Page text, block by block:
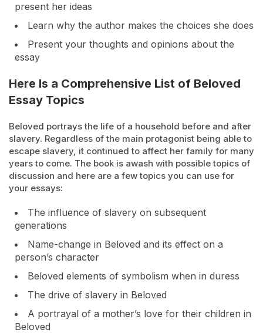
present her ideas
Learn why the author makes the choices she does
Present your thoughts and opinions about the
essay
Here Is a Comprehensive List of Beloved
Essay Topics
Beloved portrays the life of a household before and after
slavery. Regardless of the main protagonist being able to
escape slavery, it continued to affect her family for many
years to come. The book is awash with possible topics of
discussion and here are a few topics you can use for
your essays:
The influence of slavery on subsequent
generations
Name-change in Beloved and its effect on a
person’s character
Beloved elements of symbolism when in duress
The drive of slavery in Beloved
A portrayal of a mother’s love for their children in
Beloved